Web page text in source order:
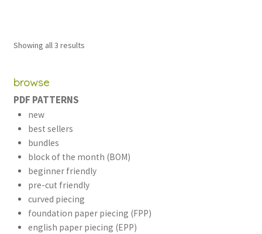
Showing all 3 resultsSorted
browse
PDF PATTERNS
new
best sellers
bundles
block of the month (BOM)
beginner friendly
pre-cut friendly
curved piecing
foundation paper piecing (FPP)
english paper piecing (EPP)